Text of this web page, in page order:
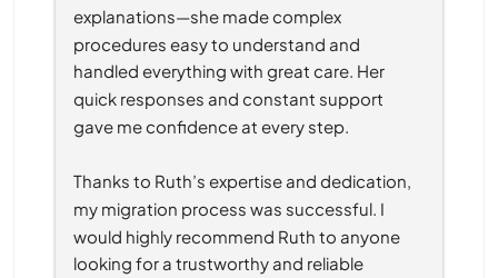
explanations—she made complex
procedures easy to understand and
handled everything with great care. Her
quick responses and constant support
gave me confidence at every step.
Thanks to Ruth’s expertise and dedication,
my migration process was successful. I
would highly recommend Ruth to anyone
looking for a trustworthy and reliable